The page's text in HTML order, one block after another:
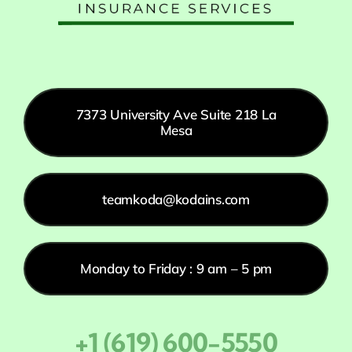
7373 University Ave Suite 218 La
Mesa
teamkoda@kodains.com
Monday to Friday : 9 am – 5 pm
+1 (619) 600-5550